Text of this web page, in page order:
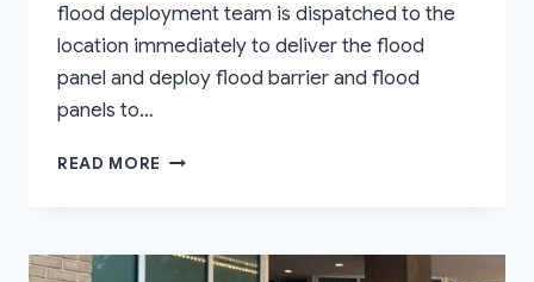
flood deployment team is dispatched to the
location immediately to deliver the flood
panel and deploy flood barrier and flood
panels to…
READ MORE NATIONWIDE
STORAGE